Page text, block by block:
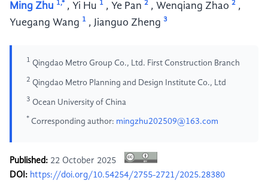
Ming Zhu 1,* , Yi Hu 1 , Ye Pan 2 , Wenqiang Zhao 2 ,
Yuegang Wang 1 , Jianguo Zheng 3
1 Qingdao Metro Group Co., Ltd. First Construction Branch
2 Qingdao Metro Planning and Design Institute Co., Ltd
3 Ocean University of China
* Corresponding author: mingzhu202509@163.com
Published: 22 October 2025
DOI: https://doi.org/10.54254/2755-2721/2025.28380